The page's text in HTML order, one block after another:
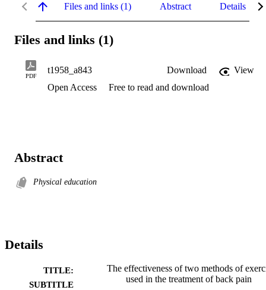
Files and links (1) Abstract Details
Files and links (1)
PDF
t1958_a843 Download
View
Open Access
Free to read and download
Abstract
Physical education
Details
TITLE:
SUBTITLE
The effectiveness of two methods of
used in the treatment of back pain